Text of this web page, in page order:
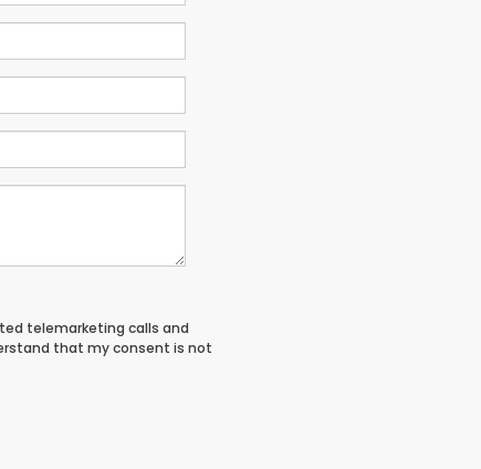
telemarketing calls and
that my consent is not